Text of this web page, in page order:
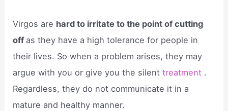
Virgos are hard to irritate to the point of cutting
off as they have a high tolerance for people in
their lives. So when a problem arises, they may
argue with you or give you the silenttreatment .
Regardless, they do not communicate it in a
mature and healthy manner.